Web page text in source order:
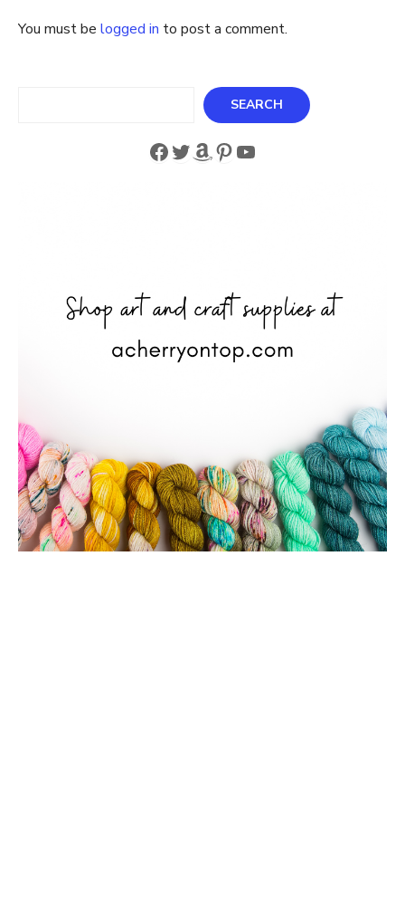
You must be logged in to post a comment.
SEARCH
Facebook
Twitter
Amazon
Pinterest
YouTube